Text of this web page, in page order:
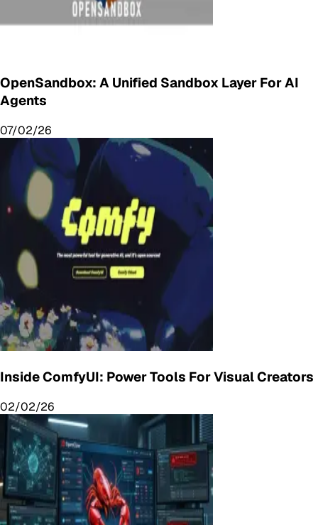
OpenSandbox: A Unified Sandbox Layer For AI
Agents
07/02/26
Inside ComfyUI: Power Tools For Visual Creators
02/02/26